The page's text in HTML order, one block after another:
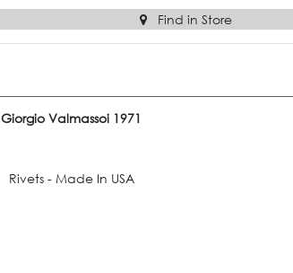
Find in Store
Giorgio Valmassoi 1971
Rivets - Made In USA